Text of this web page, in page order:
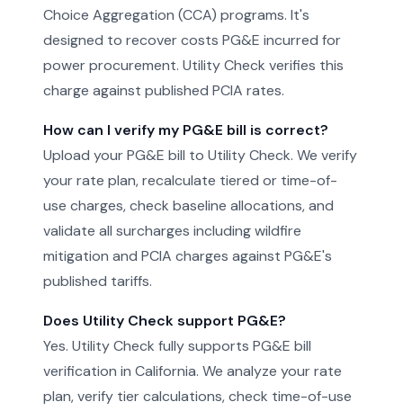
Choice Aggregation (CCA) programs. It's
designed to recover costs PG&E incurred for
power procurement. Utility Check verifies this
charge against published PCIA rates.
How can I verify my PG&E bill is correct?
Upload your PG&E bill to Utility Check. We verify
your rate plan, recalculate tiered or time-of-
use charges, check baseline allocations, and
validate all surcharges including wildfire
mitigation and PCIA charges against PG&E's
published tariffs.
Does Utility Check support PG&E?
Yes. Utility Check fully supports PG&E bill
verification in California. We analyze your rate
plan, verify tier calculations, check time-of-use